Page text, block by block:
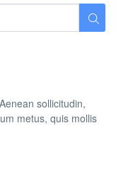
sollicitudin,
metus, quis mollis